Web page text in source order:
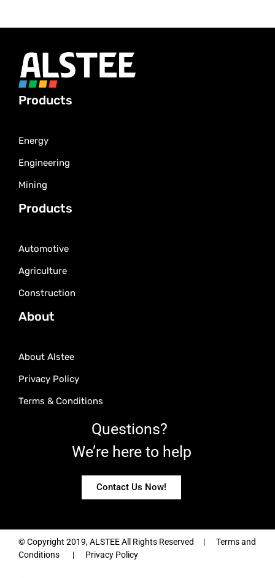
Products
Energy
Engineering
Mining
Products
Automotive
Agriculture
Construction
About
About Alstee
Privacy Policy
Terms & Conditions
Questions?
We’re here to help
Contact Us Now!
© Copyright 2019, ALSTEE All Rights Reserved | Terms and
Conditions | Privacy Policy